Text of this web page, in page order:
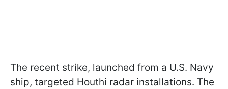
The recent strike, launched from a U.S. Navy
ship, targeted Houthi radar installations. The